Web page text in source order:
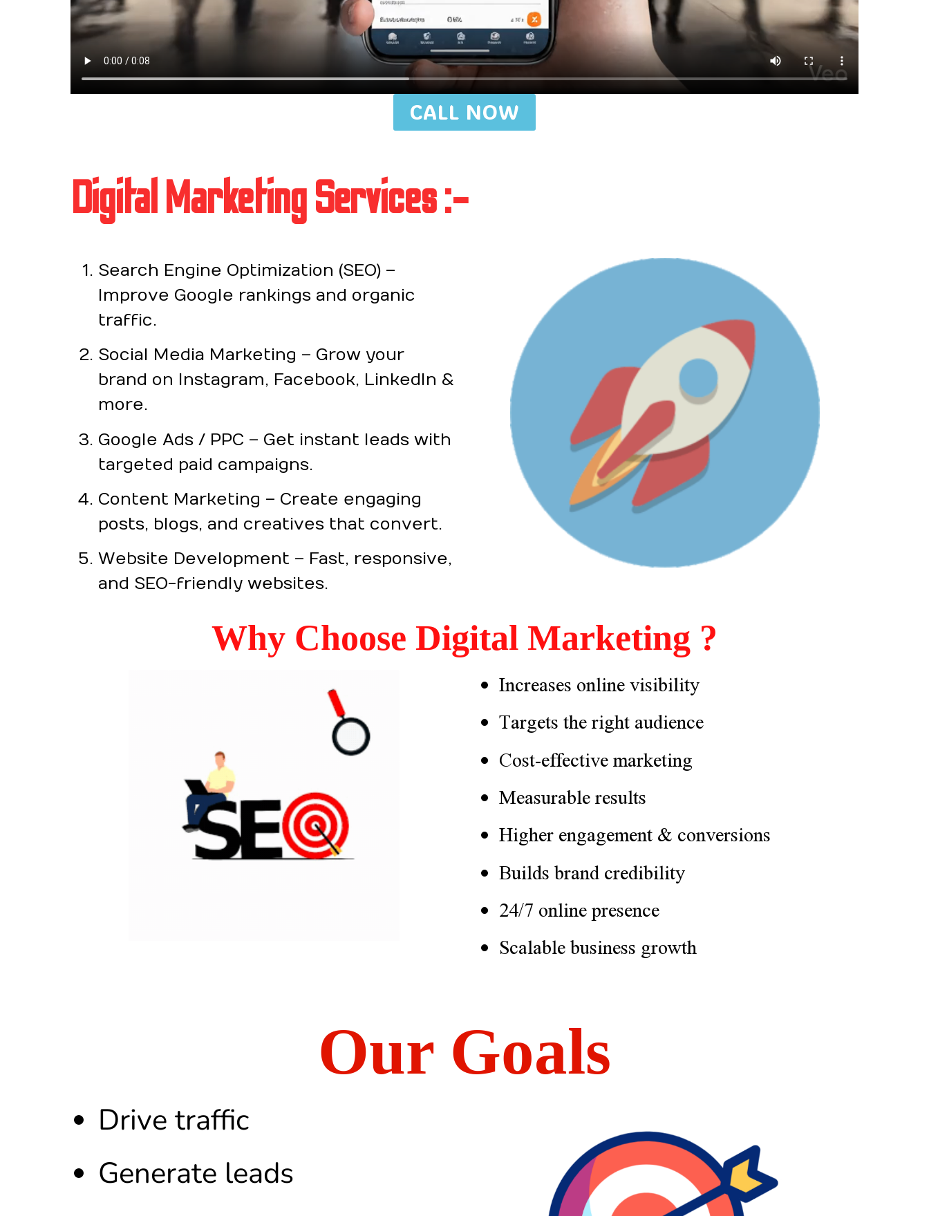
CALL NOW
Digital Marketing Services :-
Search Engine Optimization (SEO) –
Improve Google rankings and organic
traffic.
Social Media Marketing – Grow your
brand on Instagram, Facebook, LinkedIn &
more.
Google Ads / PPC – Get instant leads with
targeted paid campaigns.
Content Marketing – Create engaging
posts, blogs, and creatives that convert.
Website Development – Fast, responsive,
and SEO-friendly websites.
Why Choose Digital Marketing ?
Increases online visibility
Targets the right audience
Cost-effective marketing
Measurable results
Higher engagement & conversions
Builds brand credibility
24/7 online presence
Scalable business growth
Our Goals
Drive traffic
Generate leads